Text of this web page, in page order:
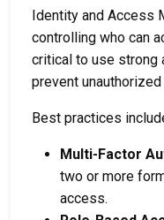
Identity and Access
controlling who can
critical to use strong
prevent
Best practices
Multi-Factor
two or more
access.